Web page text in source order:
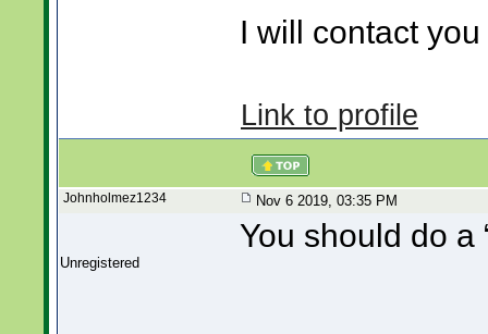
I will contact
Link to profile
Johnholmez1234 Nov 6 2019, 03:35 PM
Unregistered
You should do a